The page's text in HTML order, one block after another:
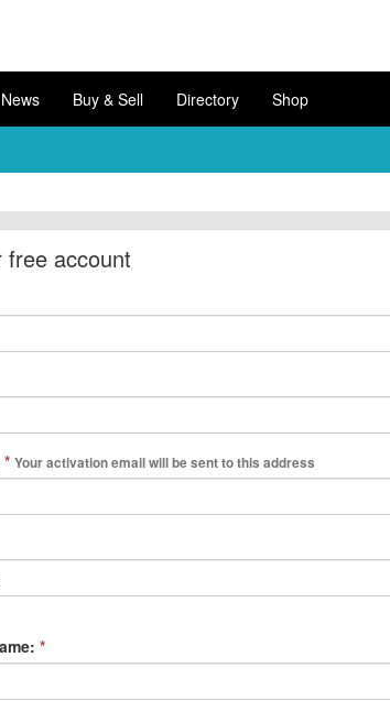
News Buy & Sell Directory Shop
free account
* Your activation email will be sent to this address
*